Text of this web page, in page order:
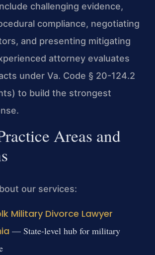
challenging evidence,
compliance, negotiating
and presenting mitigating
attorney evaluates
under Va. Code § 20-124.2
to build the strongest
Areas and
our services:
Military Divorce Lawyer
— State-level hub for military